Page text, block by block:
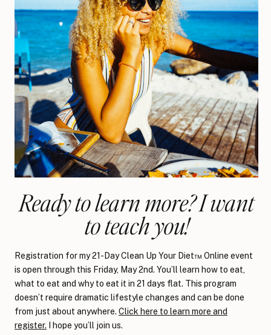
Ready to learn more? I want
to teach you!
Registration for my 21-Day Clean Up Your Diet™ Online event
is open through this Friday, May 2nd. You’ll learn how to eat,
what to eat and why to eat it in 21 days flat. This program
doesn’t require dramatic lifestyle changes and can be done
from just about anywhere. Click here to learn more and
register. I hope you’ll join us.